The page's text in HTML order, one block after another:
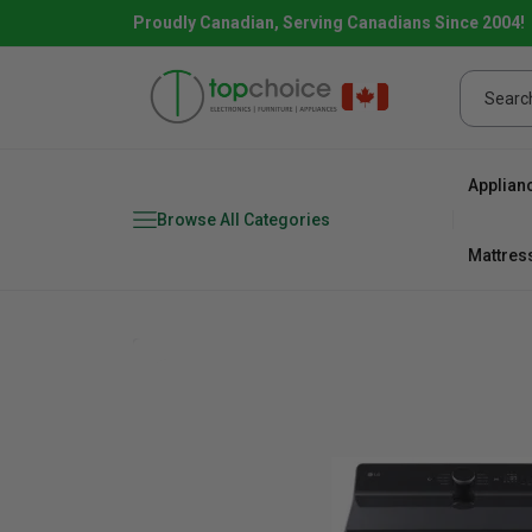
Proudly Canadian, Serving Canadians Since 2004!
Browse All Categories
range